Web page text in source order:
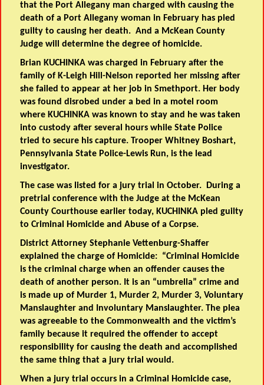
that the Port Allegany man charged with causing the
death of a Port Allegany woman in February has pled
guilty to causing her death. And a McKean County
Judge will determine the degree of homicide.
Brian KUCHINKA was charged in February after the
family of K-Leigh Hill-Nelson reported her missing after
she failed to appear at her job in Smethport. Her body
was found disrobed under a bed in a motel room
where KUCHINKA was known to stay and he was taken
into custody after several hours while State Police
tried to secure his capture. Trooper Whitney Boshart,
Pennsylvania State Police-Lewis Run, is the lead
investigator.
The case was listed for a jury trial in October. During a
pretrial conference with the Judge at the McKean
County Courthouse earlier today, KUCHINKA pled guilty
to Criminal Homicide and Abuse of a Corpse.
District Attorney Stephanie Vettenburg-Shaffer
explained the charge of Homicide: “Criminal Homicide
is the criminal charge when an offender causes the
death of another person. It is an “umbrella” crime and
is made up of Murder 1, Murder 2, Murder 3, Voluntary
Manslaughter and Involuntary Manslaughter. The plea
was agreeable to the Commonwealth and the victim’s
family because it required the offender to accept
responsibility for causing the death and accomplished
the same thing that a jury trial would.
When a jury trial occurs in a Criminal Homicide case,